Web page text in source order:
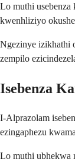
Lo muthi usebenza
kwenhliziyo
Ngezinye izikhathi
zempilo
Isebenza
I-Alprazolam
ezingaphezu
Lo muthi ubhekwa